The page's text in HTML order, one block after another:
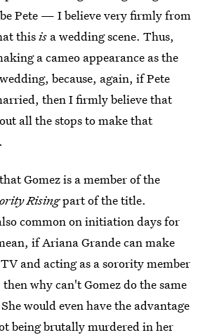
Pete — I believe very firmly from
thisis a wedding scene. Thus,
a cameo appearance as the
because, again, if Pete
then I firmly believe that
all the stops to make that
Gomez is a member of the
Risingpart of the title.
common on initiation days for
if Ariana Grande can make
and acting as a sorority member
then why can't Gomez do the same
would even have the advantage
being brutally murdered in her